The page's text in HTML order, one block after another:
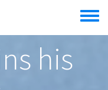
Toggle
menu
his